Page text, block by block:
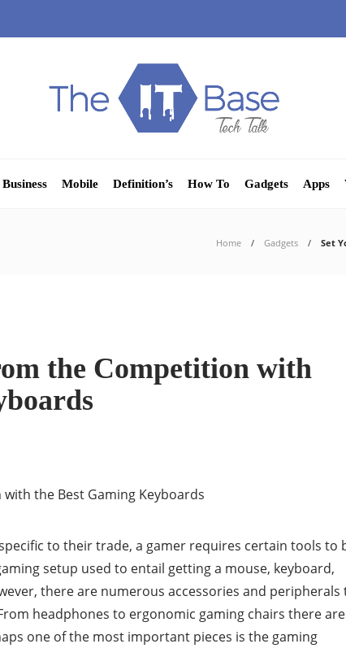
Business Mobile Definition’s How To Gadgets Apps
Home Gadgets Set
the Competition with
to their trade, a gamer requires certain tools to
setup used to entail getting a mouse, keyboard,
there are numerous accessories and peripherals
headphones to ergonomic gaming chairs there are
one of the most important pieces is the gaming